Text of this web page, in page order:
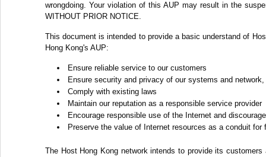
wrongdoing. Your violation of this AUP may result in the
WITHOUT PRIOR NOTICE.
This document is intended to provide a basic understand of
Hong Kong's AUP:
Ensure reliable service to our customers
Ensure security and privacy of our systems and
Comply with existing laws
Maintain our reputation as a responsible service provider
Encourage responsible use of the Internet and
Preserve the value of Internet resources as a conduit
The Host Hong Kong network intends to provide its